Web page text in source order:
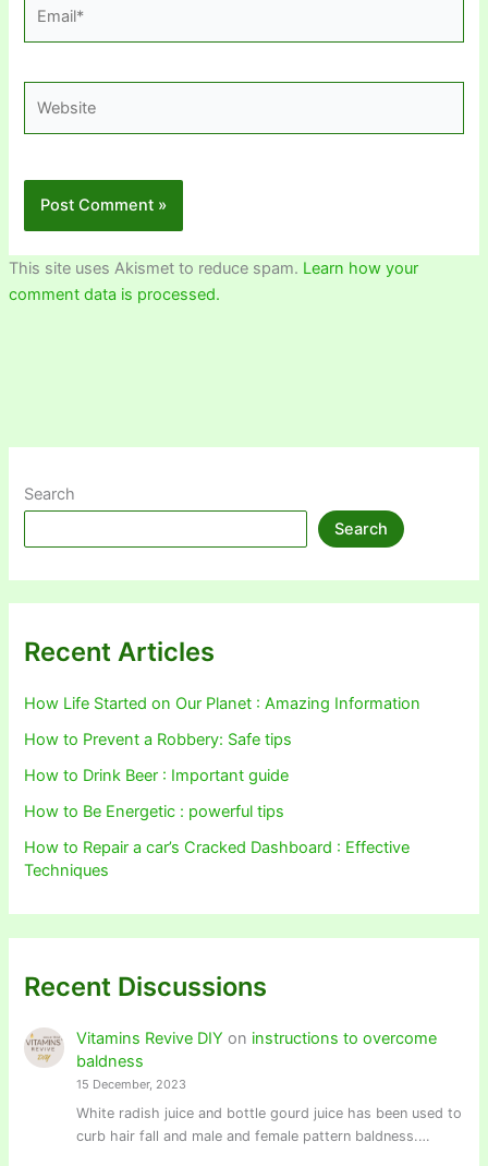
This site uses Akismet to reduce spam. Learn how your
comment data is processed.
Search
Search
Recent Articles
How Life Started on Our Planet : Amazing Information
How to Prevent a Robbery: Safe tips
How to Drink Beer : Important guide
How to Be Energetic : powerful tips
How to Repair a car’s Cracked Dashboard : Effective
Techniques
Recent Discussions
Vitamins Revive DIY on instructions to overcome
baldness
15 December, 2023
White radish juice and bottle gourd juice has been used to
curb hair fall and male and female pattern baldness.…